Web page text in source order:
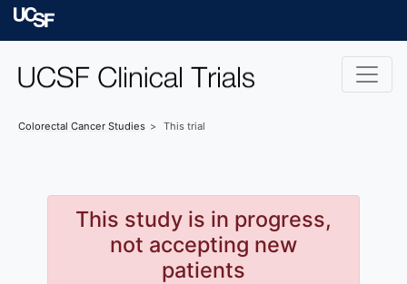
Skip to main content
Colorectal Cancer Studies This trial
This study is in progress,
not accepting new
patients